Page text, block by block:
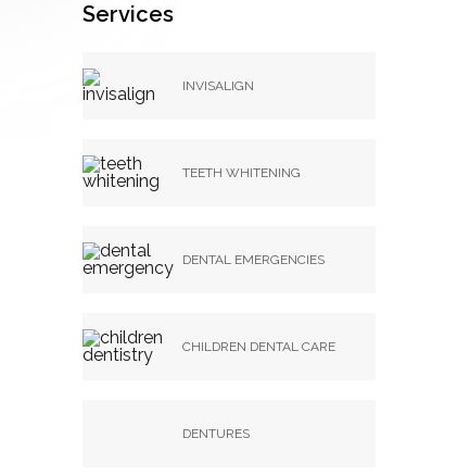
Services
INVISALIGN
TEETH WHITENING
DENTAL EMERGENCIES
CHILDREN DENTAL CARE
DENTURES